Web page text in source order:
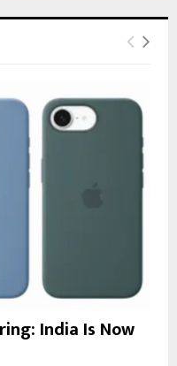
India Is Now